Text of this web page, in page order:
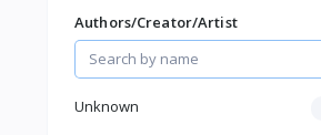
Authors/Creator/Artist
Unknown